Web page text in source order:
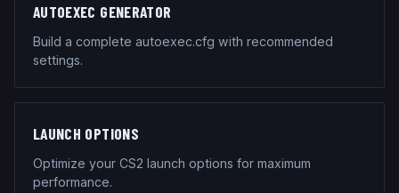
AUTOEXEC GENERATOR
Build a complete autoexec.cfg with recommended
settings.
LAUNCH OPTIONS
Optimize your CS2 launch options for maximum
performance.